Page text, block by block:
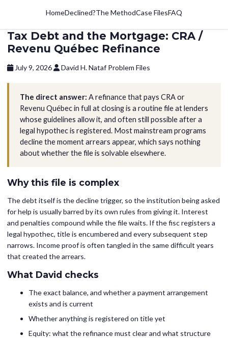
HomeDeclined?The MethodCase FilesFAQ
Tax Debt and the Mortgage: CRA /
Revenu Québec Refinance
July 9, 2026 David H. Nataf Problem Files
The direct answer: A refinance that pays CRA or
Revenu Québec in full at closing is a routine file at lenders
whose guidelines allow it, and often still possible after a
legal hypothec is registered. Most mainstream programs
decline the moment arrears appear, which says nothing
about whether the file is solvable elsewhere.
Why this file is complex
The debt itself is the decline trigger, so the institution being asked
for help is usually barred by its own rules from giving it. Interest
and penalties compound while the file waits. If the fisc registers a
legal hypothec, title is encumbered and every subsequent step
narrows. Income proof is often tangled in the same difficult years
that created the arrears.
What David checks
The exact balance, and whether a payment arrangement
exists and is current
Whether anything is registered on title yet
Equity: what the refinance must clear and what structure